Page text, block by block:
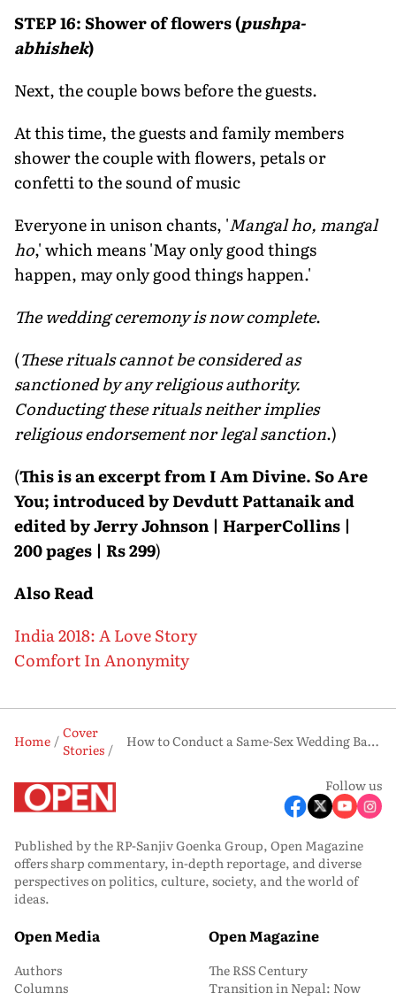
STEP 16: Shower of flowers (pushpa-
abhishek)
Next, the couple bows before the guests.
At this time, the guests and family members
shower the couple with flowers, petals or
confetti to the sound of music
Everyone in unison chants, 'Mangal ho, mangal
ho,' which means 'May only good things
happen, may only good things happen.'
The wedding ceremony is now complete.
(These rituals cannot be considered as
sanctioned by any religious authority.
Conducting these rituals neither implies
religious endorsement nor legal sanction.)
(This is an excerpt from I Am Divine. So Are
You; introduced by Devdutt Pattanaik and
edited by Jerry Johnson | HarperCollins |
200 pages | Rs 299)
Also Read
India 2018: A Love Story
Comfort In Anonymity
Home
Cover
Stories
How to Conduct a Same-Sex Wedding Based on Indian Rituals
Follow us
Published by the RP-Sanjiv Goenka Group, Open Magazine
offers sharp commentary, in-depth reportage, and diverse
perspectives on politics, culture, society, and the world of
ideas.
Open Media
Authors
Columns
Open Magazine
The RSS Century
Transition in Nepal: Now